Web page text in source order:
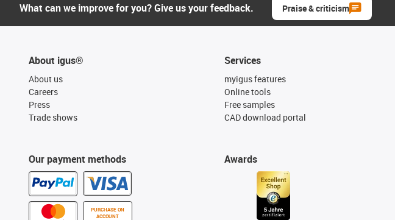
What can we improve for you? Give us your feedback. Praise & criticism
About igus®
About us
Careers
Press
Trade shows
Our payment methods
PURCHASE ON
ACCOUNT
Services
myigus features
Online tools
Free samples
CAD download portal
Awards